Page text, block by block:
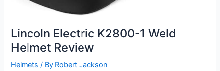
Lincoln Electric K2800-1 Weld
Helmet Review
Helmets / By Robert Jackson